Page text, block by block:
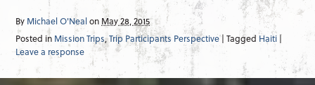
By Michael O'Nealon May 28, 2015
Posted in Mission Trips,Trip Participants Perspective | TaggedHaiti |
Leave a response